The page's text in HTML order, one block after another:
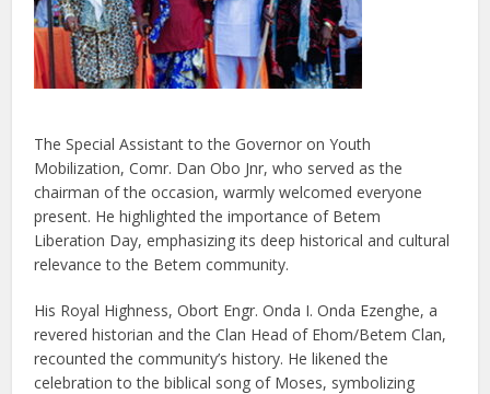
The Special Assistant to the Governor on Youth
Mobilization, Comr. Dan Obo Jnr, who served as the
chairman of the occasion, warmly welcomed everyone
present. He highlighted the importance of Betem
Liberation Day, emphasizing its deep historical and cultural
relevance to the Betem community.
His Royal Highness, Obort Engr. Onda I. Onda Ezenghe, a
revered historian and the Clan Head of Ehom/Betem Clan,
recounted the community’s history. He likened the
celebration to the biblical song of Moses, symbolizing